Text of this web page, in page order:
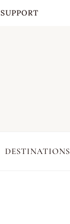
SUPPORT
DESTINATIONS